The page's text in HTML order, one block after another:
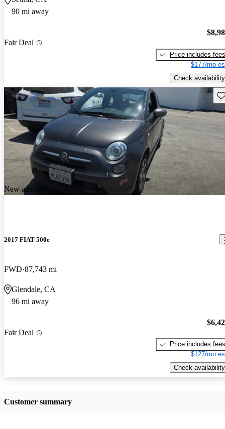
90 mi away
Fair Deal
Price includes fees
$177/mo
Check availability
New arrival
2017 FIAT 500e
FWD 87,743 mi
Glendale, CA
96 mi away
Fair Deal
Price includes fees
$127/mo
Check availability
Customer summary